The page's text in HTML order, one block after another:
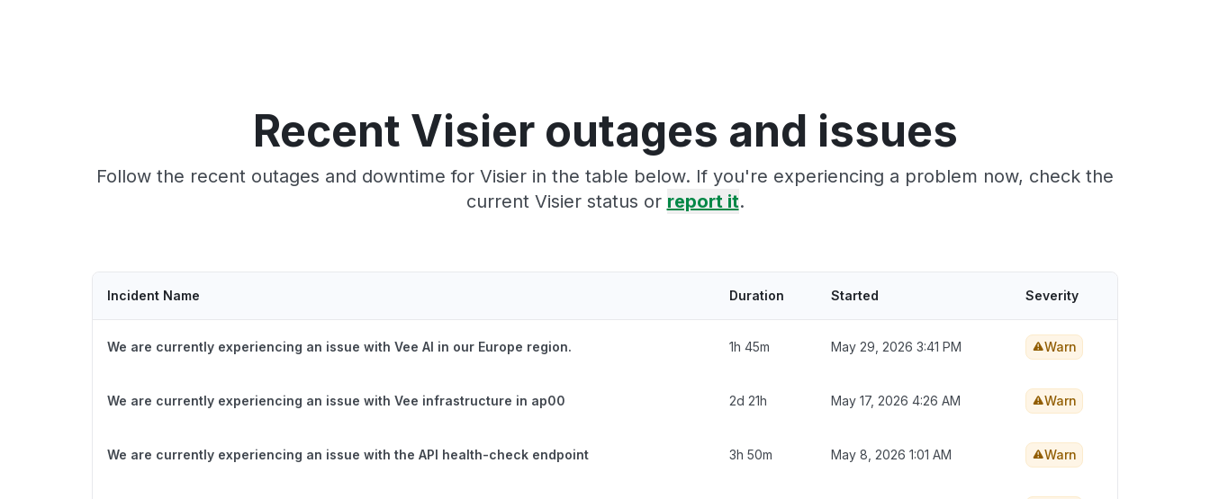
Recent Visier outages and issues
Follow the recent outages and downtime for Visier in the table below. If you're experiencing a problem now, check the
current Visier status or report it.
Incident Name Duration Started Severity
We are currently experiencing an issue with Vee AI in our Europe region. 1h 45m May 29, 2026 3:41 PM Warn
We are currently experiencing an issue with Vee infrastructure in ap00 2d 21h May 17, 2026 4:26 AM Warn
We are currently experiencing an issue with the API health-check endpoint 3h 50m May 8, 2026 1:01 AM Warn